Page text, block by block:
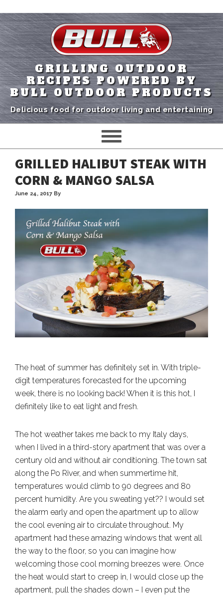
GRILLING OUTDOOR
RECIPES POWERED BY
BULL OUTDOOR PRODUCTS
Delicious food for outdoor living and entertaining
GRILLED HALIBUT STEAK WITH
CORN & MANGO SALSA
June 24, 2017 By
The heat of summer has definitely set in. With triple-
digit temperatures forecasted for the upcoming
week, there is no looking back! When it is this hot, I
definitely like to eat light and fresh.
The hot weather takes me back to my Italy days,
when I lived in a third-story apartment that was over a
century old and without air conditioning. The town sat
along the Po River, and when summertime hit,
temperatures would climb to 90 degrees and 80
percent humidity. Are you sweating yet?? I would set
the alarm early and open the apartment up to allow
the cool evening air to circulate throughout. My
apartment had these amazing windows that went all
the way to the floor, so you can imagine how
welcoming those cool morning breezes were. Once
the heat would start to creep in, I would close up the
apartment, pull the shades down – I even put the